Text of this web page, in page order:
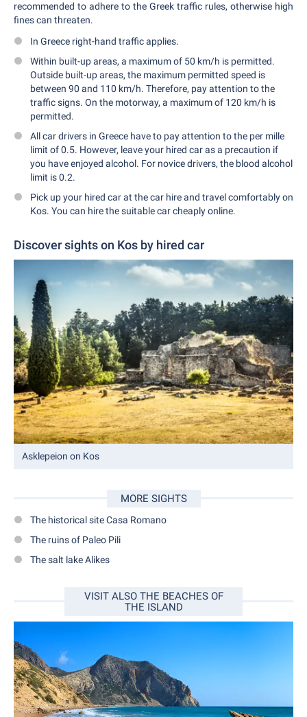
recommended to adhere to the Greek traffic rules, otherwise high
fines can threaten.
In Greece right-hand traffic applies.
Within built-up areas, a maximum of 50 km/h is permitted.
Outside built-up areas, the maximum permitted speed is
between 90 and 110 km/h. Therefore, pay attention to the
traffic signs. On the motorway, a maximum of 120 km/h is
permitted.
All car drivers in Greece have to pay attention to the per mille
limit of 0.5. However, leave your hired car as a precaution if
you have enjoyed alcohol. For novice drivers, the blood alcohol
limit is 0.2.
Pick up your hired car at the car hire and travel comfortably on
Kos. You can hire the suitable car cheaply online.
Discover sights on Kos by hired car
Asklepeion on Kos
MORE SIGHTS
The historical site Casa Romano
The ruins of Paleo Pili
The salt lake Alikes
VISIT ALSO THE BEACHES OF
THE ISLAND